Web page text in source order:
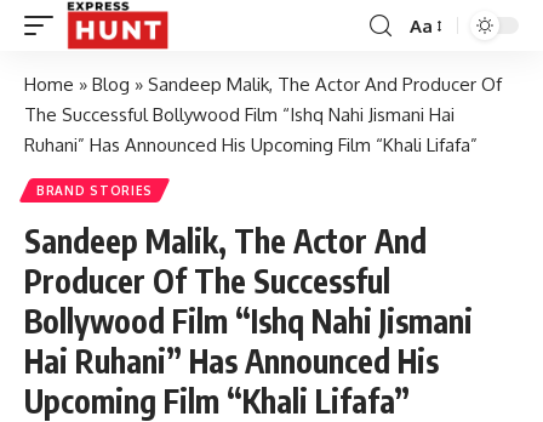
Aa
Home » Blog » Sandeep Malik, The Actor And Producer Of
The Successful Bollywood Film “Ishq Nahi Jismani Hai
Ruhani” Has Announced His Upcoming Film “Khali Lifafa”
BRAND STORIES
Sandeep Malik, The Actor And
Producer Of The Successful
Bollywood Film “Ishq Nahi Jismani
Hai Ruhani” Has Announced His
Upcoming Film “Khali Lifafa”